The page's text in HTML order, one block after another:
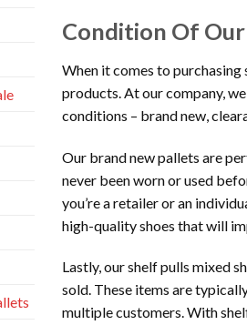
Condition Of
When it comes to
products. At our company,
conditions – brand new,
Our brand new pallets are
never been worn or used
you’re a retailer or an
high-quality shoes that will
Lastly, our shelf pulls mixed
sold. These items are
multiple customers. With